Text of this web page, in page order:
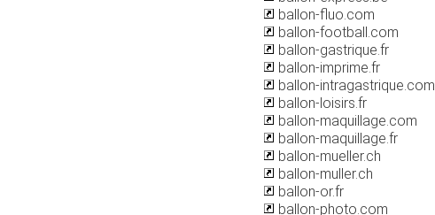
ballon-fluo.com
ballon-football.com
ballon-gastrique.fr
ballon-imprime.fr
ballon-intragastrique.com
ballon-loisirs.fr
ballon-maquillage.com
ballon-maquillage.fr
ballon-mueller.ch
ballon-muller.ch
ballon-or.fr
ballon-photo.com